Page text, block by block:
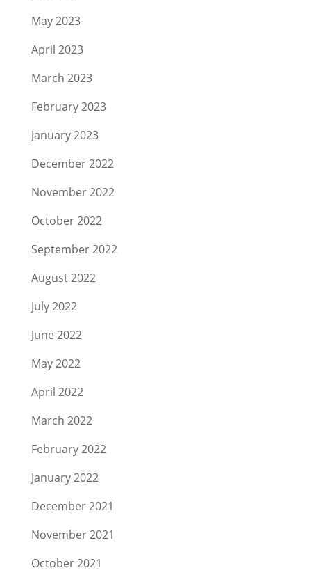
May 2023
April 2023
March 2023
February 2023
January 2023
December 2022
November 2022
October 2022
September 2022
August 2022
July 2022
June 2022
May 2022
April 2022
March 2022
February 2022
January 2022
December 2021
November 2021
October 2021